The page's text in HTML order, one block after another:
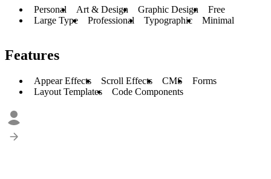
Personal Art & Design Graphic Design
Free
Large Type
Professional Typographic Minimal
Features
Appear Effects Scroll Effects CMS
Forms
Layout Templates
Code Components